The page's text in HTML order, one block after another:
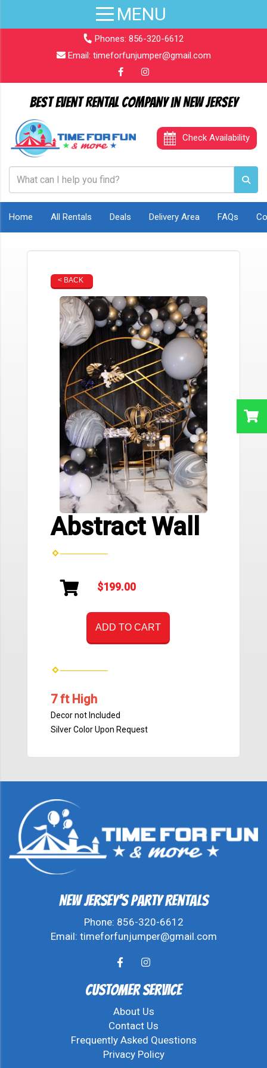
Phones: 856-320-6612
Email: timeforfunjumper@gmail.com
Best Event Rental Company in New Jersey
Check Availability
Home All Rentals Deals Delivery Area FAQs
< BACK
Abstract Wall
$199.00
ADD TO CART
7 ft High
Decor not Included
Silver Color Upon Request
New Jersey's Party Rentals
Phone: 856-320-6612
Email: timeforfunjumper@gmail.com
Customer Service
About Us
Contact Us
Frequently Asked Questions
Privacy Policy